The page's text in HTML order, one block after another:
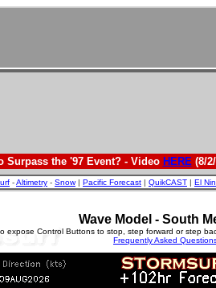
Surpass the '97 Event? - Video HERE(8/2/
-Altimetry - Snow| Pacific Forecast | QuikCAST | El
Wave Model - South
expose Control Buttons to stop, step forward or step
Frequently Asked